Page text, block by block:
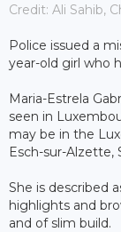
Credit: Ali Sahib,
Police issued a
year-old girl who
Maria-Estrela
seen in
may be in the
Esch-sur-Alzette,
She is described
highlights and
and of slim build.